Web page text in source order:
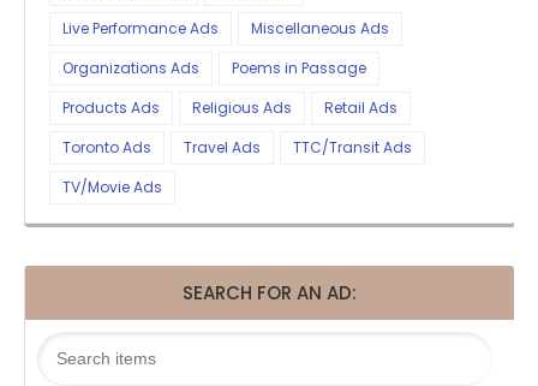
Live Performance Ads
Miscellaneous Ads
Organizations Ads
Poems in Passage
Products Ads
Religious Ads
Retail Ads
Toronto Ads
Travel Ads
TTC/Transit Ads
TV/Movie Ads
SEARCH FOR AN AD: